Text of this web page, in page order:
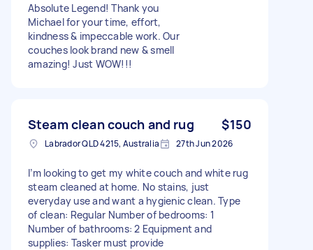
Absolute Legend! Thank you
Michael for your time, effort,
kindness & impeccable work. Our
couches look brand new & smell
amazing! Just WOW!!!
Steam clean couch and rug $150
Labrador QLD 4215, Australia 27th Jun 2026
I’m looking to get my white couch and white rug
steam cleaned at home. No stains, just
everyday use and want a hygienic clean. Type
of clean: Regular Number of bedrooms: 1
Number of bathrooms: 2 Equipment and
supplies: Tasker must provide